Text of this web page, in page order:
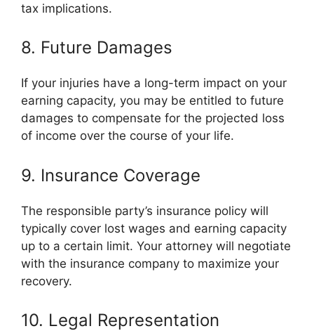
tax implications.
8. Future Damages
If your injuries have a long-term impact on your
earning capacity, you may be entitled to future
damages to compensate for the projected loss
of income over the course of your life.
9. Insurance Coverage
The responsible party’s insurance policy will
typically cover lost wages and earning capacity
up to a certain limit. Your attorney will negotiate
with the insurance company to maximize your
recovery.
10. Legal Representation